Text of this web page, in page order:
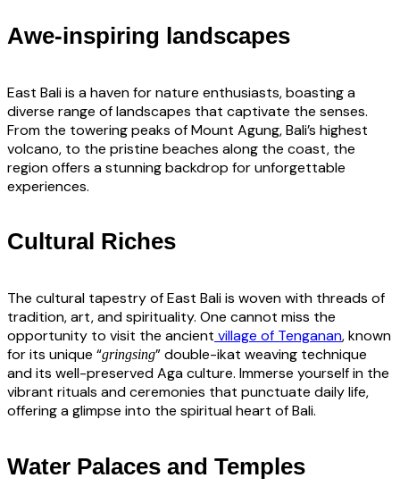
Awe-inspiring landscapes
East Bali is a haven for nature enthusiasts, boasting a
diverse range of landscapes that captivate the senses.
From the towering peaks of Mount Agung, Bali’s highest
volcano, to the pristine beaches along the coast, the
region offers a stunning backdrop for unforgettable
experiences.
Cultural Riches
The cultural tapestry of East Bali is woven with threads of
tradition, art, and spirituality. One cannot miss the
opportunity to visit the ancient village of Tenganan, known
for its unique “gringsing” double-ikat weaving technique
and its well-preserved Aga culture. Immerse yourself in the
vibrant rituals and ceremonies that punctuate daily life,
offering a glimpse into the spiritual heart of Bali.
Water Palaces and Temples